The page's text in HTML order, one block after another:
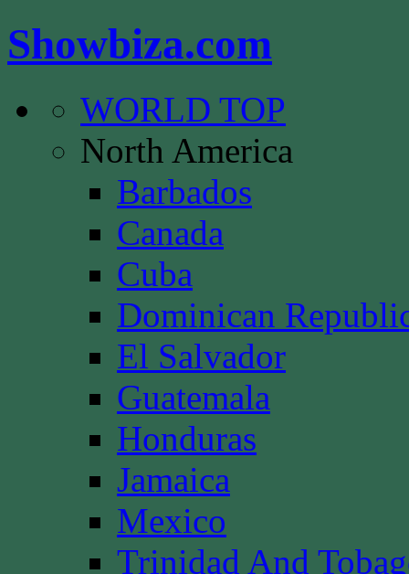
Showbiza.com
WORLD TOP
North America
Barbados
Canada
Cuba
Dominican
El Salvador
Guatemala
Honduras
Jamaica
Mexico
Trinidad And